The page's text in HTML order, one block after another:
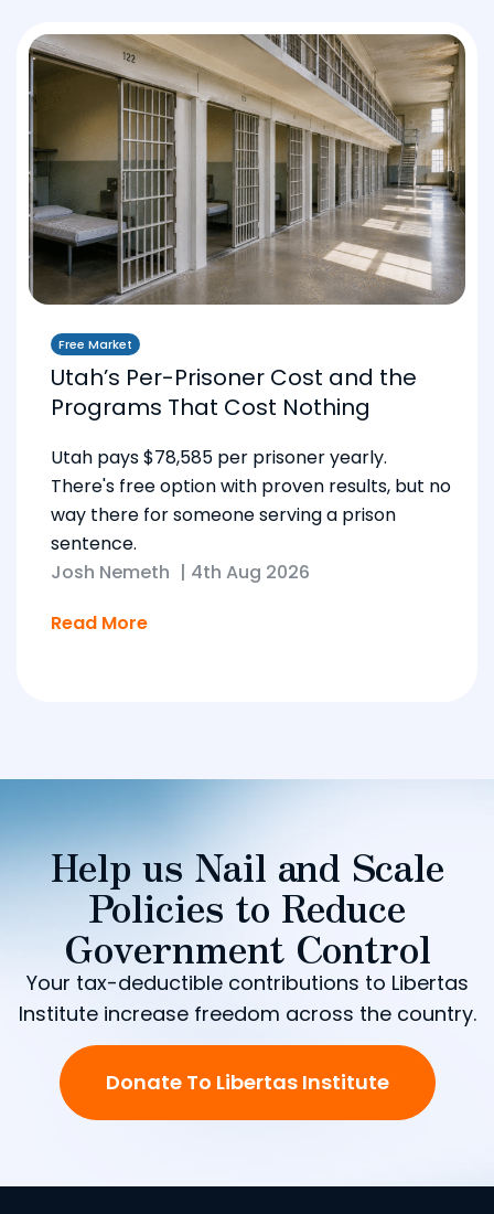
Free Market
Utah’s Per-Prisoner Cost and the
Programs That Cost Nothing
Utah pays $78,585 per prisoner yearly.
There's free option with proven results, but no
way there for someone serving a prison
sentence.
Josh Nemeth | 4th Aug 2026
Read More
Help us Nail and Scale
Policies to Reduce
Government Control
Your tax-deductible contributions to Libertas
Institute increase freedom across the country.
Donate To Libertas Institute